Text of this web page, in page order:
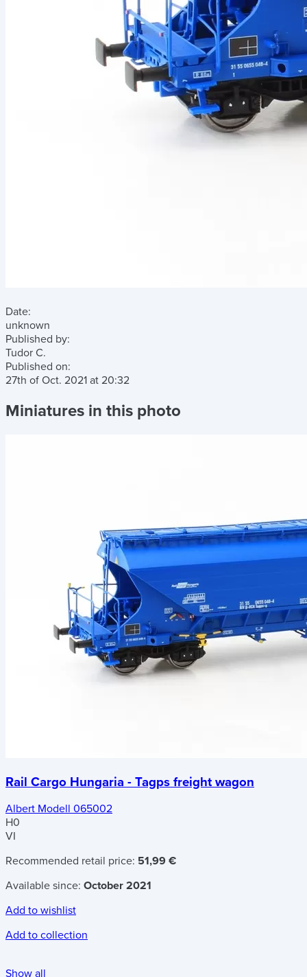
Date:
unknown
Published by:
Tudor C.
Published on:
27th of Oct. 2021 at 20:32
Miniatures in this photo
Rail Cargo Hungaria - Tagps freight wagon
Albert Modell 065002
H0
VI
Recommended retail price: 51,99 €
Available since: October 2021
Add to wishlist
Add to collection
Show all